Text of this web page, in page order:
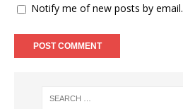
Notify me of new posts by email.